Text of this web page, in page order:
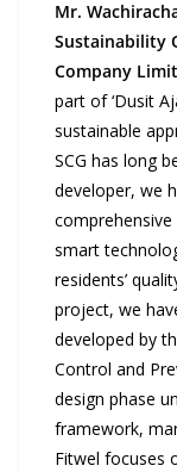
Mr.
Sustainability
Company
part of ‘Dusit
sustainable
SCG has long
developer, we
smart
residents’
project, we
developed by
Control and
design phase
framework,
Fitwel focuses